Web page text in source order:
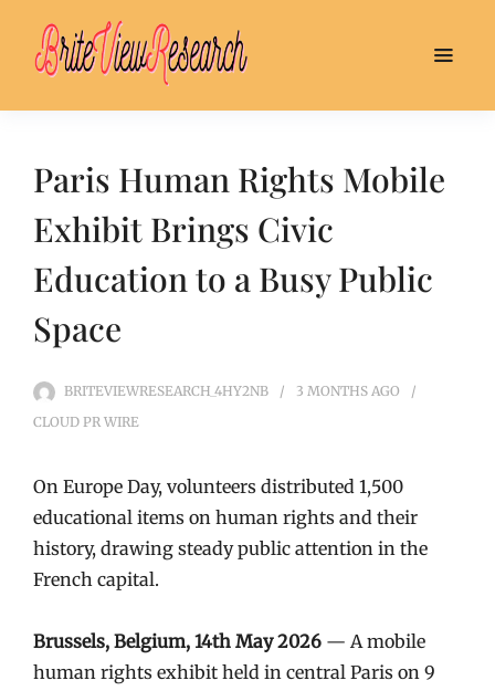
Paris Human Rights Mobile
Exhibit Brings Civic
Education to a Busy Public
Space
BRITEVIEWRESEARCH_4HY2NB 3 MONTHS AGO
CLOUD PR WIRE
On Europe Day, volunteers distributed 1,500
educational items on human rights and their
history, drawing steady public attention in the
French capital.
Brussels, Belgium, 14th May 2026 — A mobile
human rights exhibit held in central Paris on 9